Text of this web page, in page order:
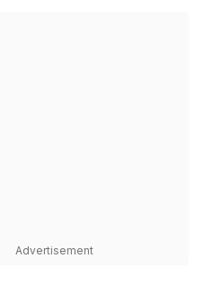
Advertisement